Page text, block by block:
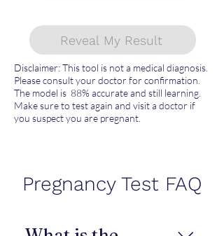
Reveal My Result
Disclaimer: This tool is not a medical diagnosis.
Please consult your doctor for confirmation.
The model is 88% accurate and still learning.
Make sure to test again and visit a doctor if
you suspect you are pregnant.
Pregnancy Test FAQ